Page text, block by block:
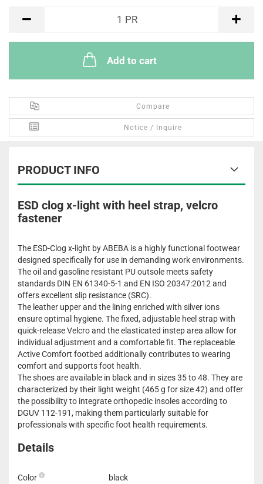
1 PR
Add to cart
Compare
Notice / Inquire
PRODUCT INFO
ESD clog x-light with heel strap, velcro
fastener
The ESD-Clog x-light by ABEBA is a highly functional footwear
designed specifically for use in demanding work environments.
The oil and gasoline resistant PU outsole meets safety
standards DIN EN 61340-5-1 and EN ISO 20347:2012 and
offers excellent slip resistance (SRC).
The leather upper and the lining enriched with silver ions
ensure optimal hygiene. The fixed, adjustable heel strap with
quick-release Velcro and the elasticated instep area allow for
individual adjustment and a comfortable fit. The replaceable
Active Comfort footbed additionally contributes to wearing
comfort and supports foot health.
The shoes are available in black and in sizes 35 to 48. They are
characterized by their light weight (465 g for size 42) and offer
the possibility to integrate orthopedic insoles according to
DGUV 112-191, making them particularly suitable for
professionals with specific foot health requirements.
Details
Color
black